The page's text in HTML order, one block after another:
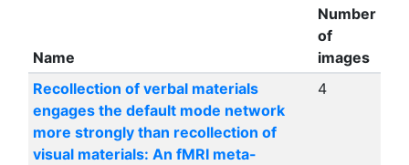
Name
Number
of
images
Recollection of verbal materials
engages the default mode network
more strongly than recollection of
visual materials: An fMRI meta-
4